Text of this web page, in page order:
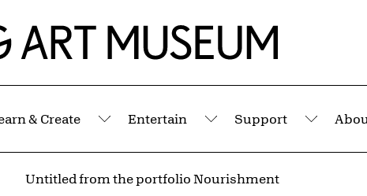
& Create
Submenu
Entertain
Submenu
Support
pages
Untitled from the portfolio Nourishment